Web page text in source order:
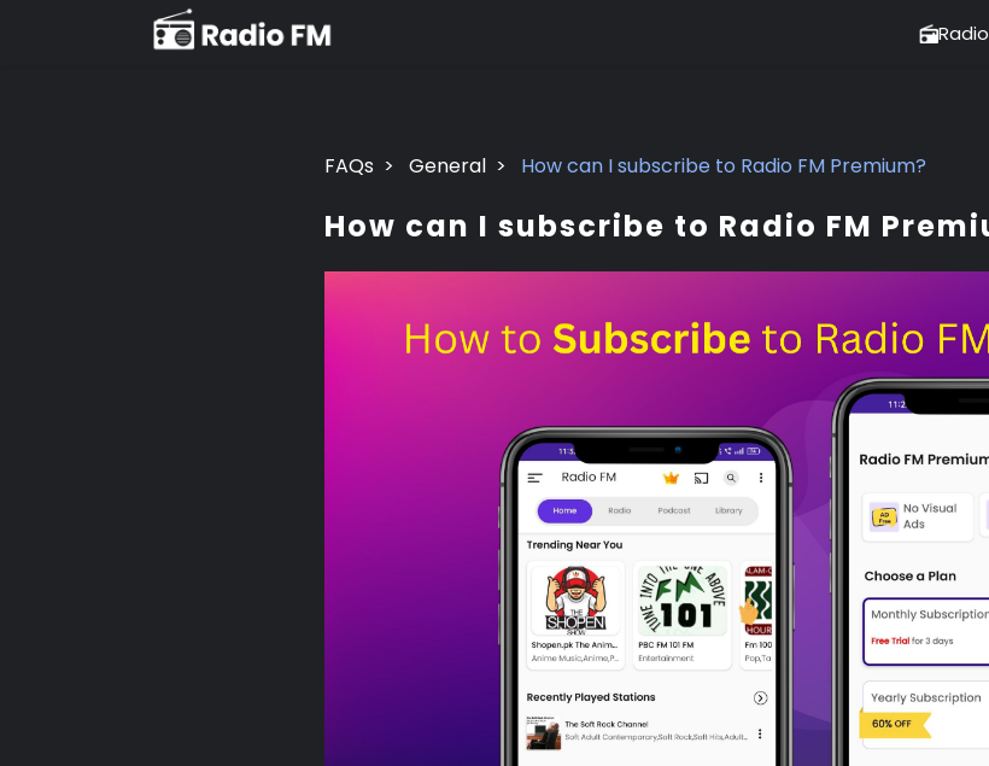
Radio
FAQs > General > How can I subscribe to Radio FM Premium?
How can I subscribe to Radio FM